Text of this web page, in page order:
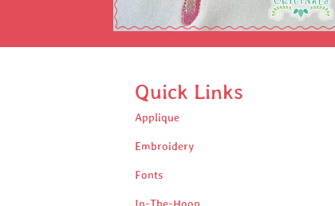
Quick Links
Applique
Embroidery
Fonts
In-The-Hoop